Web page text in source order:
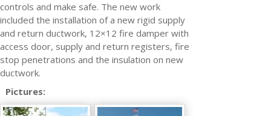
controls and make safe. The new work
included the installation of a new rigid supply
and return ductwork, 12×12 fire damper with
access door, supply and return registers, fire
stop penetrations and the insulation on new
ductwork.
Pictures: